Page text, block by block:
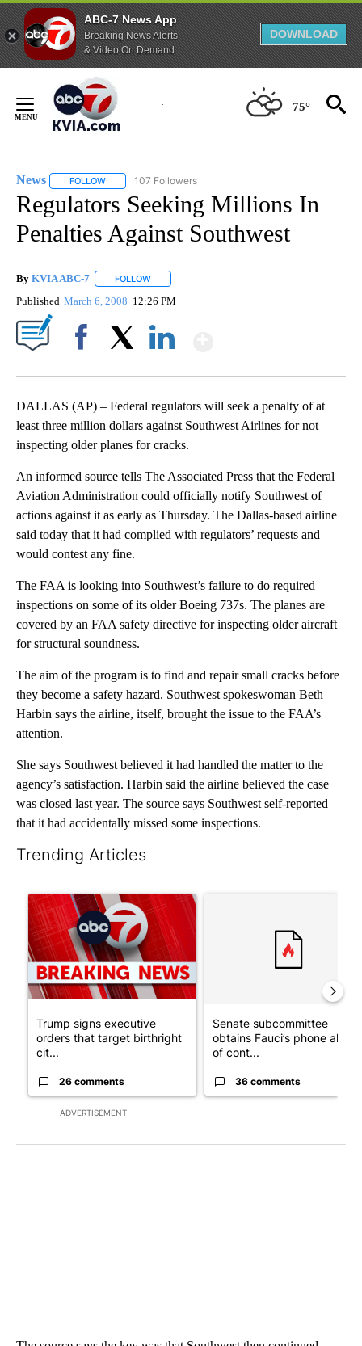
ABC-7 News App
Breaking News Alerts
& Video On Demand
DOWNLOAD
Content
75°
News FOLLOW FOLLOW "NEWS" TO RECEIVE NOTIFICATIONS ABOUT
107 Followers
Regulators Seeking Millions In
Penalties Against Southwest
By KVIA ABC-7 FOLLOW
Published March 6, 2008 12:26 PM
DALLAS (AP) – Federal regulators will seek a penalty of at
least three million dollars against Southwest Airlines for not
inspecting older planes for cracks.
An informed source tells The Associated Press that the Federal
Aviation Administration could officially notify Southwest of
actions against it as early as Thursday. The Dallas-based airline
said today that it had complied with regulators’ requests and
would contest any fine.
The FAA is looking into Southwest’s failure to do required
inspections on some of its older Boeing 737s. The planes are
covered by an FAA safety directive for inspecting older aircraft
for structural soundness.
The aim of the program is to find and repair small cracks before
they become a safety hazard. Southwest spokeswoman Beth
Harbin says the airline, itself, brought the issue to the FAA’s
attention.
She says Southwest believed it had handled the matter to the
agency’s satisfaction. Harbin said the airline believed the case
was closed last year. The source says Southwest self-reported
that it had accidentally missed some inspections.
Trending Articles
ADVERTISEMENT
A trending article titled "Trump signs executive orders that
Trump signs executive
orders that target birthright
cit...
26 comments
Senate subcommittee
obtains Fauci’s phone ahead
of cont...
36 comments